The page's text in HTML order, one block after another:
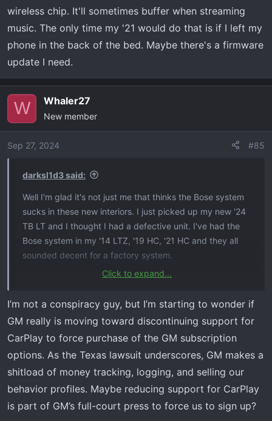
wireless chip. It'll sometimes buffer when streaming
music. The only time my '21 would do that is if I left my
phone in the back of the bed. Maybe there's a firmware
update I need.
W Whaler27
New member
Sep 27, 2024 #85
darksl1d3 said:
Well I'm glad it's not just me that thinks the Bose system
sucks in these new interiors. I just picked up my new '24
TB LT and I thought I had a defective unit. I've had the
Bose system in my '14 LTZ, '19 HC, '21 HC and they all
sounded decent for a factory system.
infotainment system. I've seen on other forums that
people have had success running their music through an
EQ app on their phone.
I have noticed the wireless CarPlay doesn't work as well
as my '21. I'm guessing GM is using a cheaper wireless
chip. It'll sometimes buffer when streaming music. The
only time my '21 would do that is if I left my phone in the
back of the bed. Maybe there's a firmware update I
Click to expand...
I’m not a conspiracy guy, but I’m starting to wonder if
GM really is moving toward discontinuing support for
CarPlay to force purchase of the GM subscription
options. As the Texas lawsuit underscores, GM makes a
shitload of money tracking, logging, and selling our
behavior profiles. Maybe reducing support for CarPlay
is part of GM’s full-court press to force us to sign up?